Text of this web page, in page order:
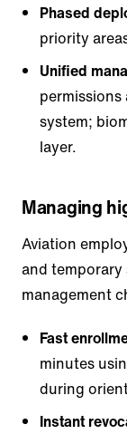
Phased
priority
Unified
system;
layer.
Managing
Aviation
and
management
Fast
minutes
during
Instant